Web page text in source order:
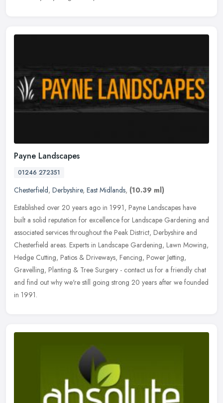
Payne Landscapes
01246 272351
Chesterfield, Derbyshire, East Midlands, (10.39 ml)
Established over 20 years ago in 1991, Payne Landscapes have
built a solid reputation for excellence for Landscape Gardening and
associated services throughout the Peak District, Derbyshire and
Chesterfield areas. Experts in Landscape Gardening, Lawn Mowing,
Hedge Cutting, Patios & Driveways, Fencing, Power Jetting,
Gravelling, Planting & Tree Surgery - contact us for a friendly chat
and find out why we're still going strong 20 years after we founded
in 1991.